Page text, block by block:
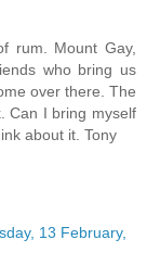
rum. Mount Gay,
who bring us
over there. The
Can I bring myself
about it. Tony
13 February,